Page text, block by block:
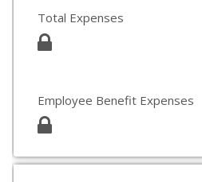
Total Expenses
Employee Benefit Expenses